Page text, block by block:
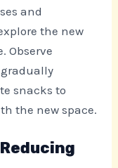
and
the new
Observe
snacks to
the new space.